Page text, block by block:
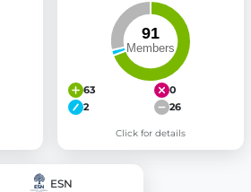
63
0
2
26
Click for details
ESN